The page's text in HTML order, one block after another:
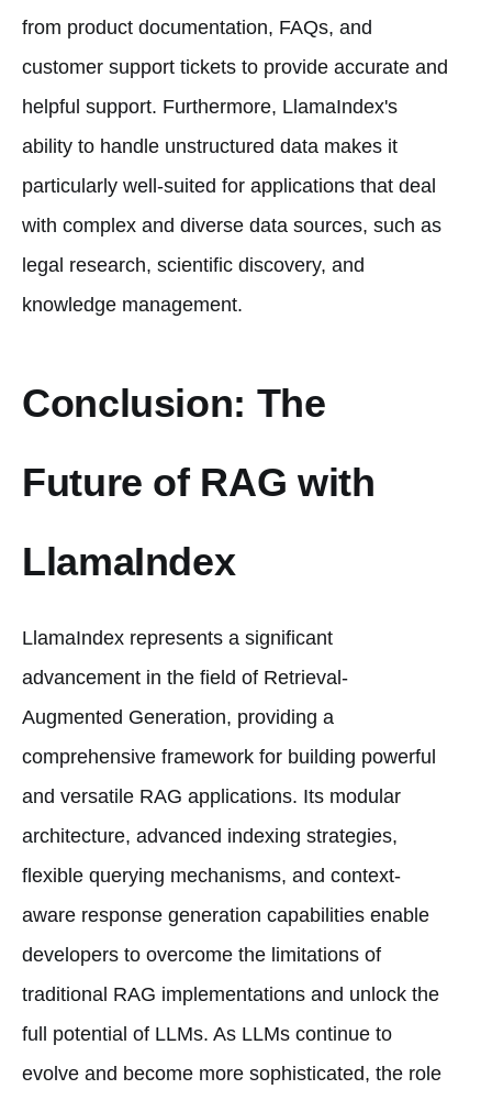
from product documentation, FAQs, and
customer support tickets to provide accurate and
helpful support. Furthermore, LlamaIndex's
ability to handle unstructured data makes it
particularly well-suited for applications that deal
with complex and diverse data sources, such as
legal research, scientific discovery, and
knowledge management.
Conclusion: The
Future of RAG with
LlamaIndex
LlamaIndex represents a significant
advancement in the field of Retrieval-
Augmented Generation, providing a
comprehensive framework for building powerful
and versatile RAG applications. Its modular
architecture, advanced indexing strategies,
flexible querying mechanisms, and context-
aware response generation capabilities enable
developers to overcome the limitations of
traditional RAG implementations and unlock the
full potential of LLMs. As LLMs continue to
evolve and become more sophisticated, the role